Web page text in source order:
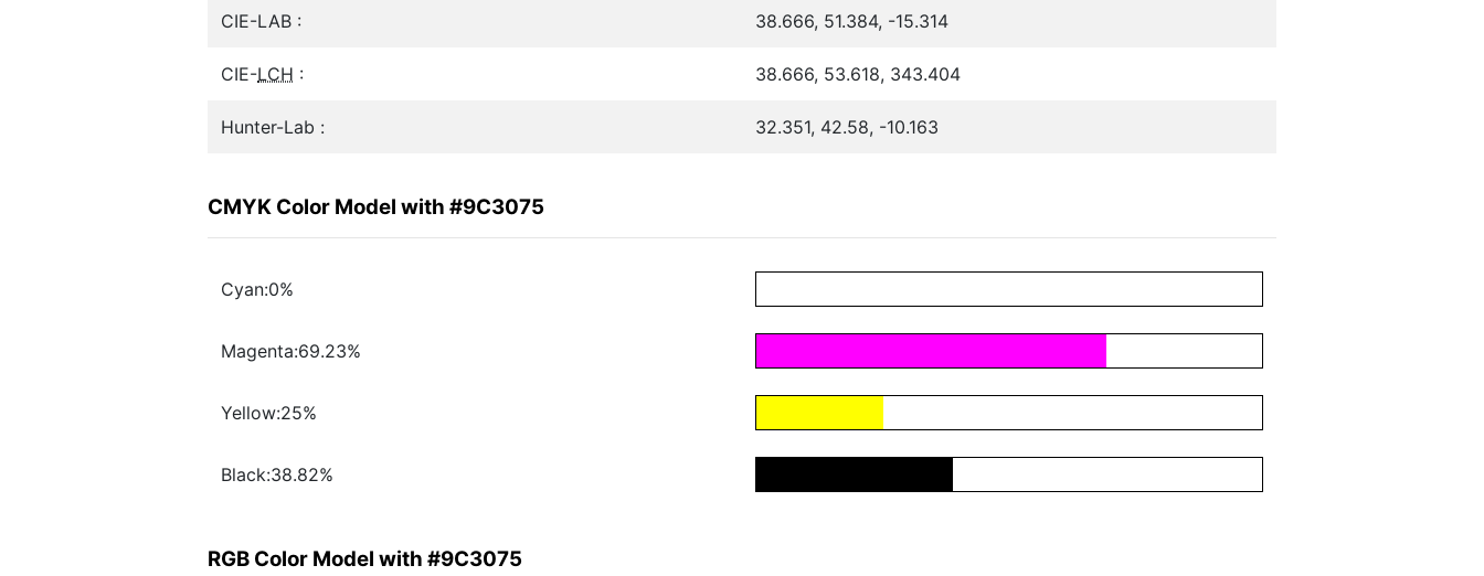
CIE-LAB : 38.666, 51.384, -15.314
CIE-LCH : 38.666, 53.618, 343.404
Hunter-Lab : 32.351, 42.58, -10.163
CMYK Color Model with #9C3075
Cyan:0%
Magenta:69.23%
Yellow:25%
Black:38.82%
RGB Color Model with #9C3075